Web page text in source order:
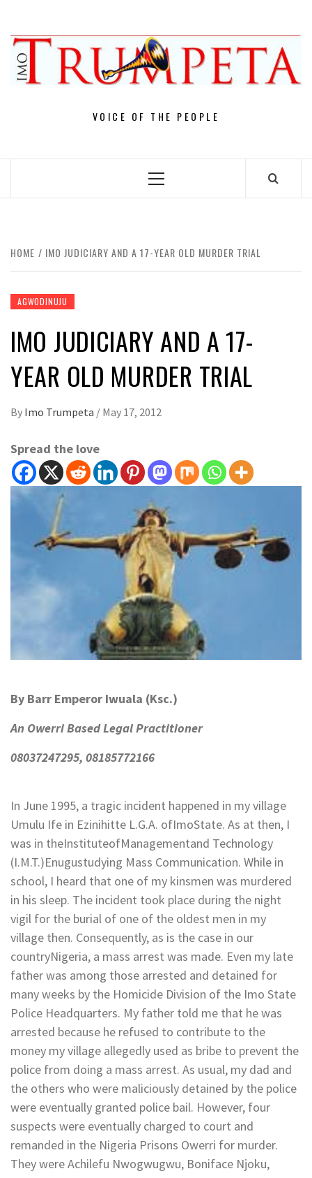
content
VOICE OF THE PEOPLE
Primary
HOME IMO JUDICIARY AND A 17-YEAR OLD MURDER TRIAL
AGWODINUJU
IMO JUDICIARY AND A 17-
YEAR OLD MURDER TRIAL
By Imo Trumpeta / May 17, 2012
Spread the love
By Barr Emperor Iwuala (Ksc.)
An Owerri Based Legal Practitioner
08037247295, 08185772166
In June 1995, a tragic incident happened in my village
Umulu Ife in Ezinihitte L.G.A. ofImoState. As at then, I
was in theInstituteofManagementand Technology
(I.M.T.)Enugustudying Mass Communication. While in
school, I heard that one of my kinsmen was murdered
in his sleep. The incident took place during the night
vigil for the burial of one of the oldest men in my
village then. Consequently, as is the case in our
countryNigeria, a mass arrest was made. Even my late
father was among those arrested and detained for
many weeks by the Homicide Division of the Imo State
Police Headquarters. My father told me that he was
arrested because he refused to contribute to the
money my village allegedly used as bribe to prevent the
police from doing a mass arrest. As usual, my dad and
the others who were maliciously detained by the police
were eventually granted police bail. However, four
suspects were eventually charged to court and
remanded in the Nigeria Prisons Owerri for murder.
They were Achilefu Nwogwugwu, Boniface Njoku,